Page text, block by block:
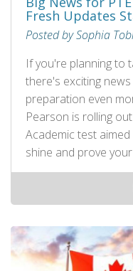
Fresh Updates
Posted by Sophia
If you're planning to
there's exciting
preparation even
Pearson is rolling
Academic test
shine and prove